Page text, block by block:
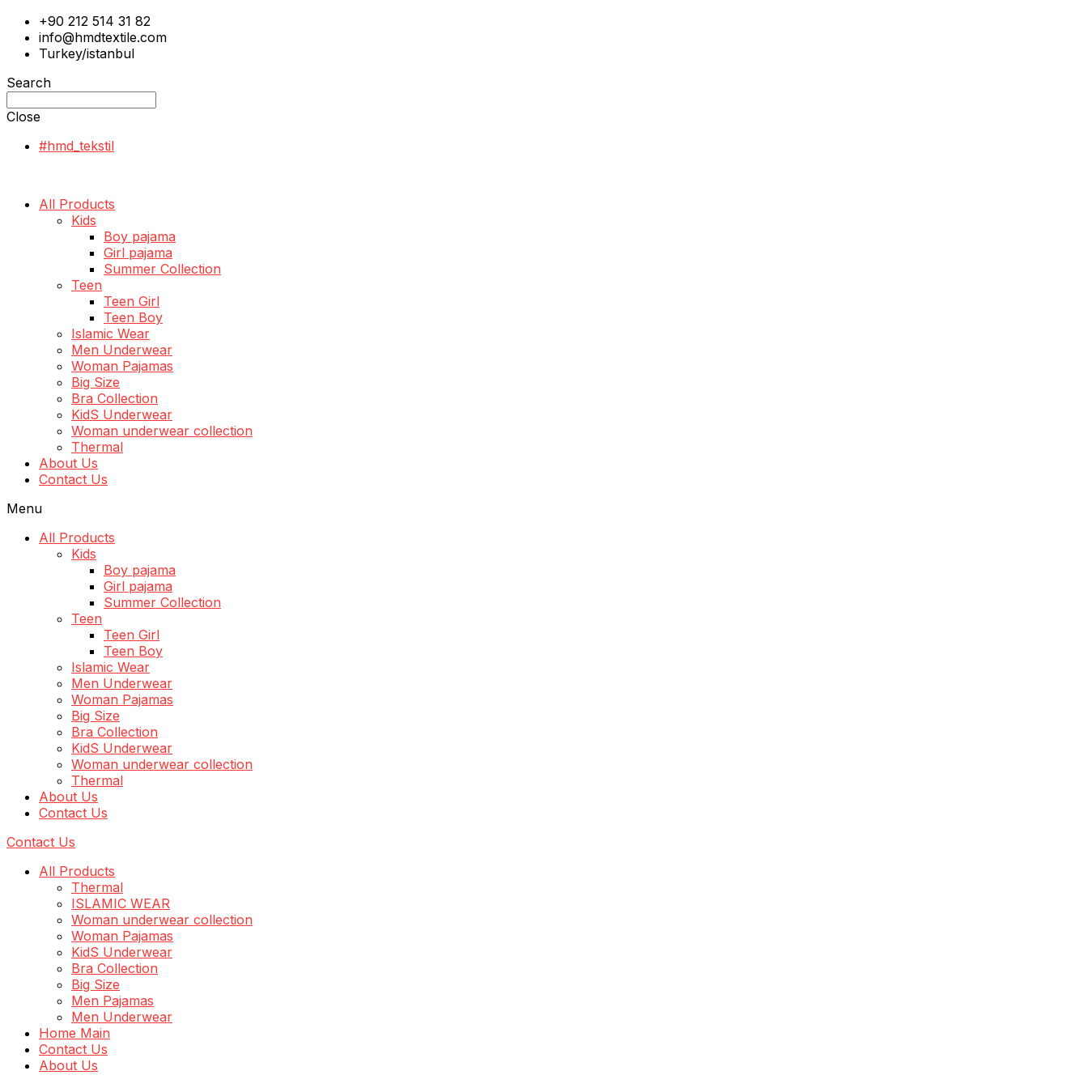
+90 212 514 31 82
info@hmdtextile.com
Turkey/istanbul
Search
Close
#hmd_tekstil
All Products
Kids
Boy pajama
Girl pajama
Summer Collection
Teen
Teen Girl
Teen Boy
Islamic Wear
Men Underwear
Woman Pajamas
Big Size
Bra Collection
KidS Underwear
Woman underwear collection
Thermal
About Us
Contact Us
Menu
All Products
Kids
Boy pajama
Girl pajama
Summer Collection
Teen
Teen Girl
Teen Boy
Islamic Wear
Men Underwear
Woman Pajamas
Big Size
Bra Collection
KidS Underwear
Woman underwear collection
Thermal
About Us
Contact Us
Contact Us
All Products
Thermal
ISLAMIC WEAR
Woman underwear collection
Woman Pajamas
KidS Underwear
Bra Collection
Big Size
Men Pajamas
Men Underwear
Home Main
Contact Us
About Us